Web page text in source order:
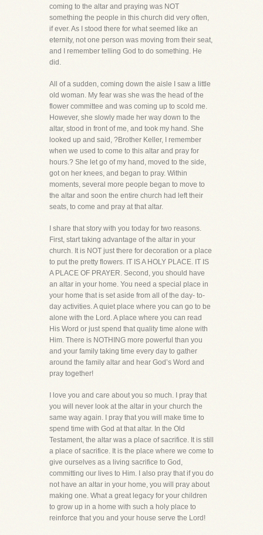
coming to the altar and praying was NOT
something the people in this church did very often,
if ever. As I stood there for what seemed like an
eternity, not one person was moving from their seat,
and I remember telling God to do something. He
did.
All of a sudden, coming down the aisle I saw a little
old woman. My fear was she was the head of the
flower committee and was coming up to scold me.
However, she slowly made her way down to the
altar, stood in front of me, and took my hand. She
looked up and said, ?Brother Keller, I remember
when we used to come to this altar and pray for
hours.? She let go of my hand, moved to the side,
got on her knees, and began to pray. Within
moments, several more people began to move to
the altar and soon the entire church had left their
seats, to come and pray at that altar.
I share that story with you today for two reasons.
First, start taking advantage of the altar in your
church. It is NOT just there for decoration or a place
to put the pretty flowers. IT IS A HOLY PLACE. IT IS
A PLACE OF PRAYER. Second, you should have
an altar in your home. You need a special place in
your home that is set aside from all of the day- to-
day activities. A quiet place where you can go to be
alone with the Lord. A place where you can read
His Word or just spend that quality time alone with
Him. There is NOTHING more powerful than you
and your family taking time every day to gather
around the family altar and hear God’s Word and
pray together!
I love you and care about you so much. I pray that
you will never look at the altar in your church the
same way again. I pray that you will make time to
spend time with God at that altar. In the Old
Testament, the altar was a place of sacrifice. It is still
a place of sacrifice. It is the place where we come to
give ourselves as a living sacrifice to God,
committing our lives to Him. I also pray that if you do
not have an altar in your home, you will pray about
making one. What a great legacy for your children
to grow up in a home with such a holy place to
reinforce that you and your house serve the Lord!